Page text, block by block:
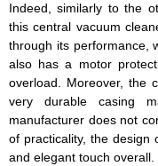
Indeed, similarly to the
this central vacuum
through its performance,
also has a motor
overload. Moreover, the
very durable casing
manufacturer does not
of practicality, the design
and elegant touch overall.